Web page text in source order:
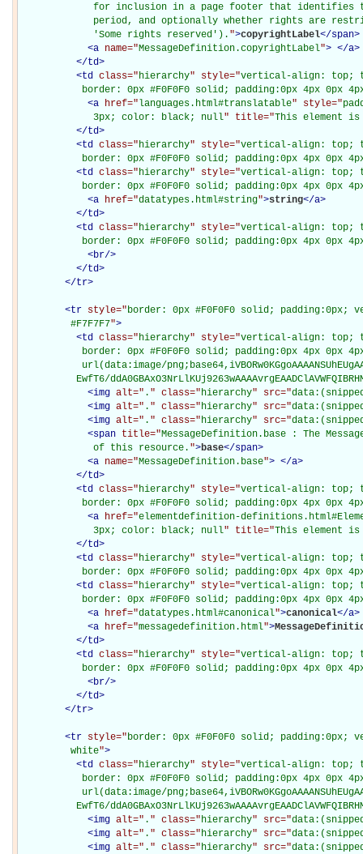
for inclusion in a page footer that identifies
period, and optionally whether rights are
             'Some rights reserved').
">copyrightLabel</span>
<a name="MessageDefinition.copyrightLabel"> </a>
</td>
<td class="hierarchy" style="vertical-align: top;
border: 0px #F0F0F0 solid; padding:0px 4px 0px
<a href=" languages.html#translatable" style="
             3px; color: black; null
" title="This element
</td>
<td class="hierarchy" style="vertical-align: top;
border: 0px #F0F0F0 solid; padding:0px 4px 0px
<td class="hierarchy" style="vertical-align: top;
border: 0px #F0F0F0 solid; padding:0px 4px 0px
<a href="datatypes.html#string">string</a>
</td>
<td class="hierarchy" style="vertical-align: top;
border: 0px #F0F0F0 solid; padding:0px 4px 0px
<br/>
</td>
</tr>
<tr style="border: 0px #F0F0F0 solid;
         #F7F7F7
">
<td class="hierarchy" style="vertical-align: top;
border: 0px #F0F0F0 solid; padding:0px 4px 0px
url(data:image/
EwfT6/
<img alt=" . " class="hierarchy" src="
<img alt=" . " class="hierarchy" src="
<img alt=" . " class="hierarchy" src="
<span title="MessageDefinition.base : The
             of this resource.
">base</span>
<a name="MessageDefinition.base"> </a>
</td>
<td class="hierarchy" style="vertical-align: top;
border: 0px #F0F0F0 solid; padding:0px 4px 0px
<a href="elementdefinition-
             3px; color: black; null
" title="This element is
</td>
<td class="hierarchy" style="vertical-align: top;
border: 0px #F0F0F0 solid; padding:0px 4px 0px
<td class="hierarchy" style="vertical-align: top;
border: 0px #F0F0F0 solid; padding:0px 4px 0px
<a href="datatypes.html#canonical">canonical</a>
<a href="messagedefinition.html">
</td>
<td class="hierarchy" style="vertical-align: top;
border: 0px #F0F0F0 solid; padding:0px 4px 0px
<br/>
</td>
</tr>
<tr style="border: 0px #F0F0F0 solid;
         white
">
<td class="hierarchy" style="vertical-align: top;
border: 0px #F0F0F0 solid; padding:0px 4px 0px
url(data:image/
EwfT6/
<img alt=" . " class="hierarchy" src="
<img alt=" . " class="hierarchy" src="
<img alt=" . " class="hierarchy" src="